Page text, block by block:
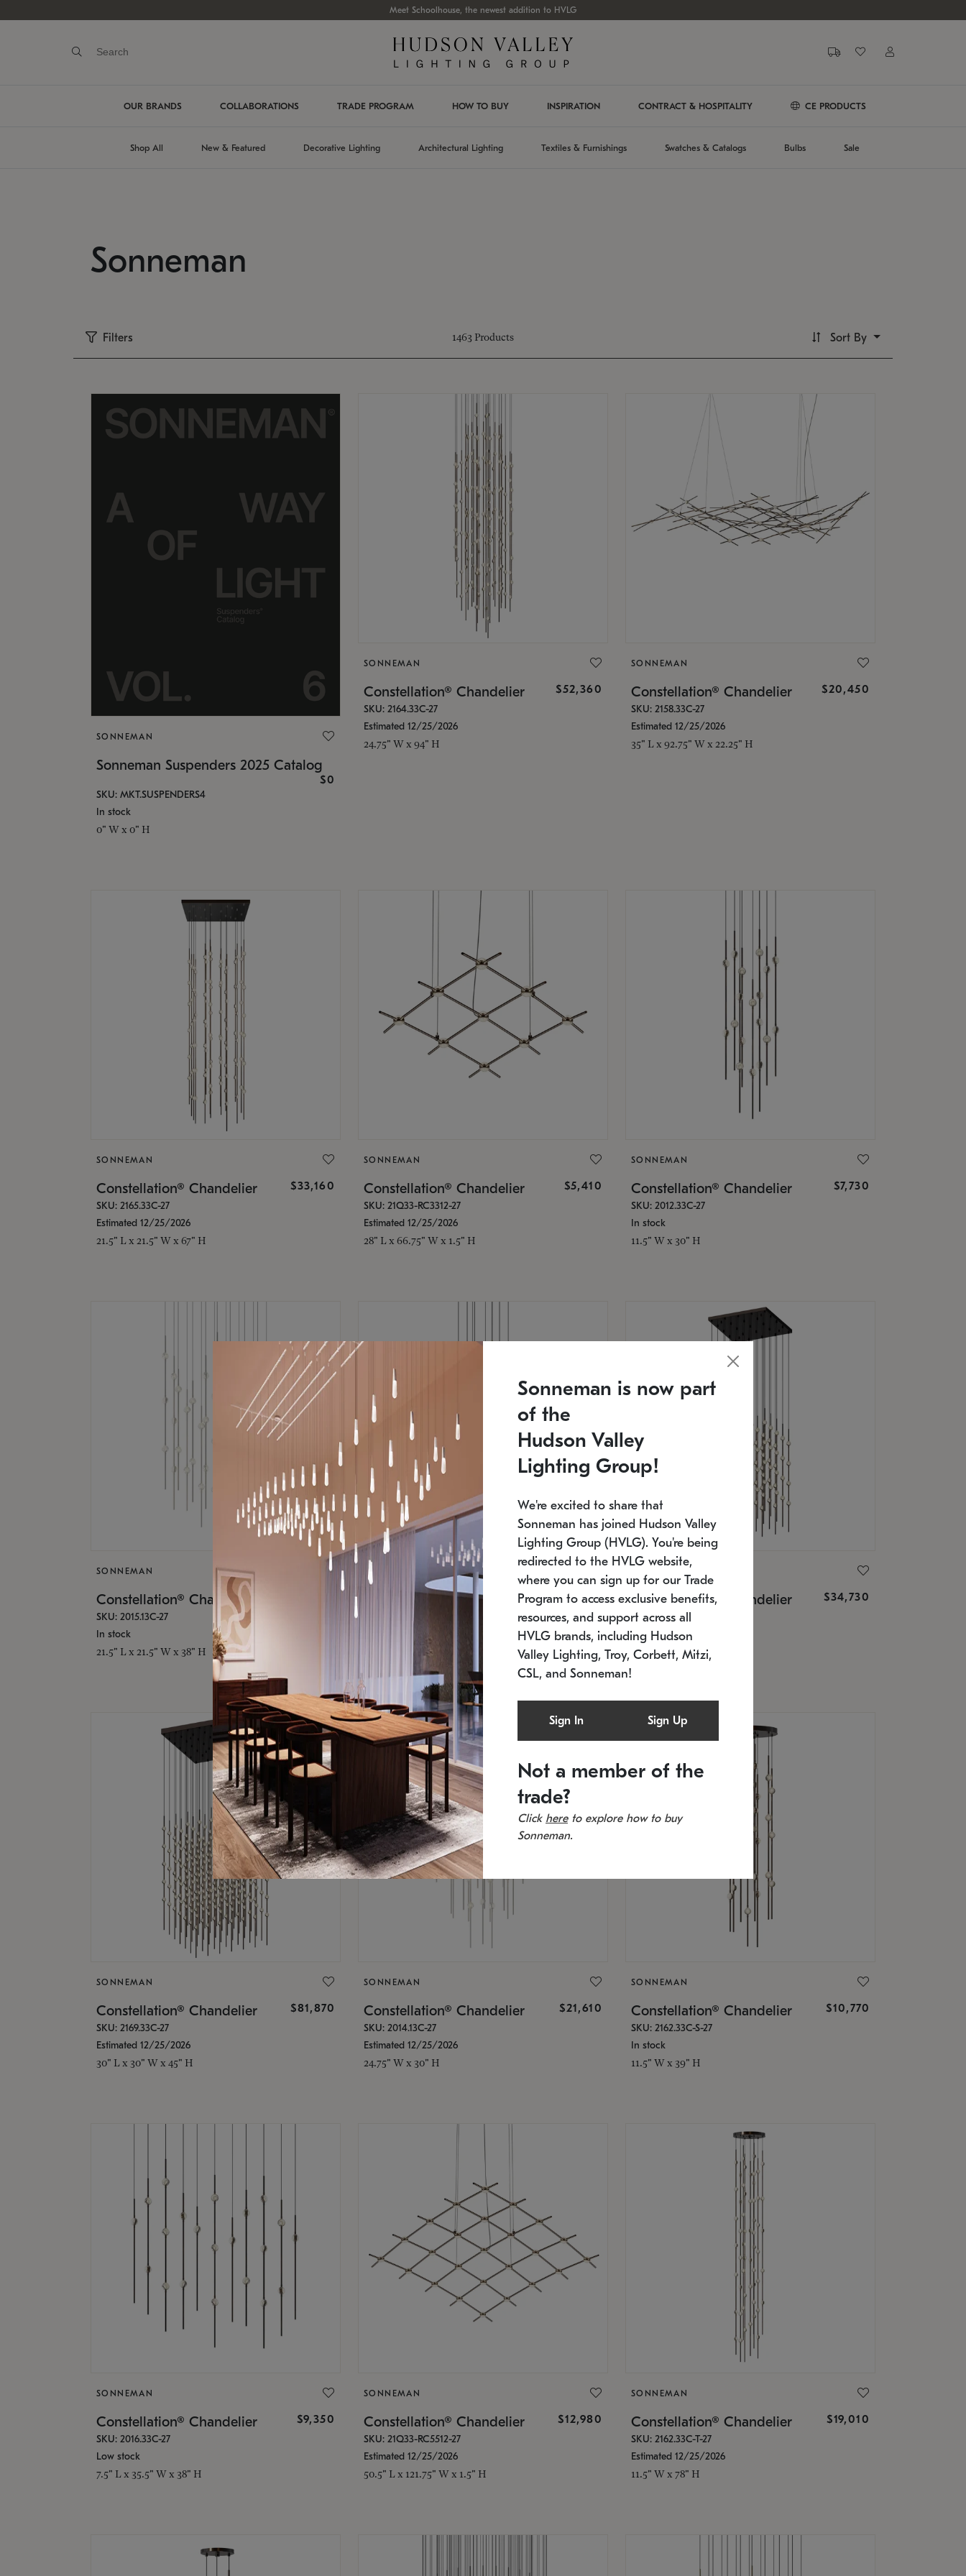
Meet Schoolhouse, the newest addition to HVLG
OUR BRANDS COLLABORATIONS TRADE PROGRAM HOW TO BUY INSPIRATION CONTRACT & HOSPITALITY CE PRODUCTS
Shop All New & Featured Decorative Lighting Architectural Lighting Textiles & Furnishings Swatches & Catalogs Bulbs Sale
Sonneman
Filters 1463 Products Sort By
SONNEMAN
Sonneman Suspenders 2025 Catalog
$0
SKU: MKT.SUSPENDERS4
In stock
0" W x 0" H
SONNEMAN
Constellation® Chandelier $52,360
SKU: 2164.33C-27
Estimated 12/25/2026
24.75" W x 94" H
SONNEMAN
Constellation® Chandelier $20,450
SKU: 2158.33C-27
Estimated 12/25/2026
35" L x 92.75" W x 22.25" H
SONNEMAN
Constellation® Chandelier $33,160
SKU: 2165.33C-27
Estimated 12/25/2026
21.5" L x 21.5" W x 67" H
SONNEMAN
Constellation® Chandelier $5,410
SKU: 21Q33-RC3312-27
Estimated 12/25/2026
28" L x 66.75" W x 1.5" H
SONNEMAN
Constellation® Chandelier $7,730
SKU: 2012.33C-27
In stock
11.5" W x 30" H
SONNEMAN
Constellation® Chandelier
SKU: 2015.13C-27
In stock
21.5" L x 21.5" W x 38" H
SONNEMAN
Constellation® Chandelier $9,750
SKU: 2012.38C-27
11.5" W x 30" H
Constellation® Chandelier $34,730
SKU: 2168.33C-27
Estimated 12/25/2026
20.5" L x 20.5" W x 36" H
SONNEMAN
Constellation® Chandelier $81,870
SKU: 2169.33C-27
Estimated 12/25/2026
30" L x 30" W x 45" H
SONNEMAN
Constellation® Chandelier $21,610
SKU: 2014.13C-27
Estimated 12/25/2026
24.75" W x 30" H
SONNEMAN
Constellation® Chandelier $10,770
SKU: 2162.33C-S-27
In stock
11.5" W x 39" H
SONNEMAN
Constellation® Chandelier $9,350
SKU: 2016.33C-27
Low stock
7.5" L x 35.5" W x 38" H
SONNEMAN
Constellation® Chandelier $12,980
SKU: 21Q33-RC5512-27
Estimated 12/25/2026
50.5" L x 121.75" W x 1.5" H
SONNEMAN
Constellation® Chandelier $19,010
SKU: 2162.33C-T-27
Estimated 12/25/2026
11.5" W x 78" H
Sonneman is now part
of the
Hudson Valley
Lighting Group!
We're excited to share that
Sonneman has joined Hudson Valley
Lighting Group (HVLG). You're being
redirected to the HVLG website,
where you can sign up for our Trade
Program to access exclusive benefits,
resources, and support across all
HVLG brands, including Hudson
Valley Lighting, Troy, Corbett, Mitzi,
CSL, and Sonneman!
Sign In Sign Up
Not a member of the
trade?
Click hereto explore how to buy
Sonneman.